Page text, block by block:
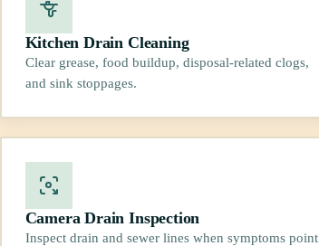
Kitchen Drain Cleaning
Clear grease, food buildup, disposal-related clogs,
and sink stoppages.
Camera Drain Inspection
Inspect drain and sewer lines when symptoms point